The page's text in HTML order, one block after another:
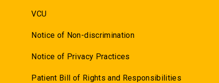
VCU
Notice of Non-discrimination
Notice of Privacy Practices
Patient Bill of Rights and Responsibilities